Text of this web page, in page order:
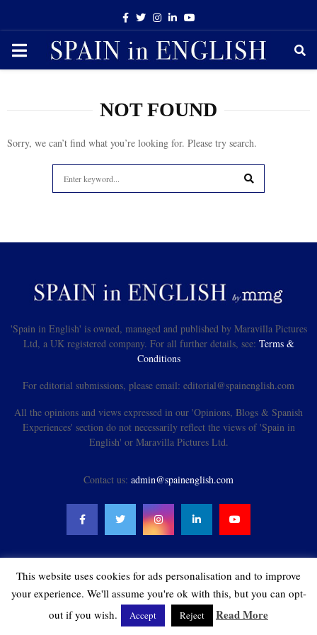
Facebook
TwitterInstagram
LinkedinYoutube
PRIMARY
NOT FOUND
Sorry, we can’t find what you’re looking for. Please try search.
for:
'Spain in English' is owned, managed and published by Maravilla Pictures
Ltd, a UK registered company. For all further details, see: Terms &
Conditions
For editorial submissions, please email: editorial@spainenglish.com
All the opinions and views expressed in our 'Opinions, Blogs & Spanish
Experiences' section do not necessarily reflect the views of 'Spain in
English' or Maravilla Pictures Ltd.
Contact us: admin@spainenglish.com
@2021 - spainenglish.com & Maravilla Pictures Ltd. All Rights Reserved.
This website uses cookies for ads personalisation and to improve
your experience. We'll assume you're ok with this, but you can opt-
out if you wish.
Accept Reject Read More